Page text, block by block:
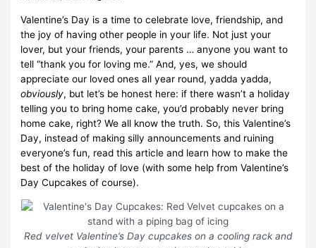
Valentine’s Day is a time to celebrate love, friendship, and
the joy of having other people in your life. Not just your
lover, but your friends, your parents … anyone you want to
tell “thank you for loving me.” And, yes, we should
appreciate our loved ones all year round, yadda yadda,
obviously, but let’s be honest here: if there wasn’t a holiday
telling you to bring home cake, you’d probably never bring
home cake, right? We all know the truth. So, this Valentine’s
Day, instead of making silly announcements and ruining
everyone’s fun, read this article and learn how to make the
best of the holiday of love (with some help from Valentine’s
Day Cupcakes of course).
Red velvet Valentine’s Day cupcakes on a cooling rack and